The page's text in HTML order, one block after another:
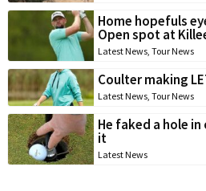
Home hopefuls
Open spot at
Latest News, Tour News
Coulter making
Latest News, Tour News
He faked a hole in
it
Latest News